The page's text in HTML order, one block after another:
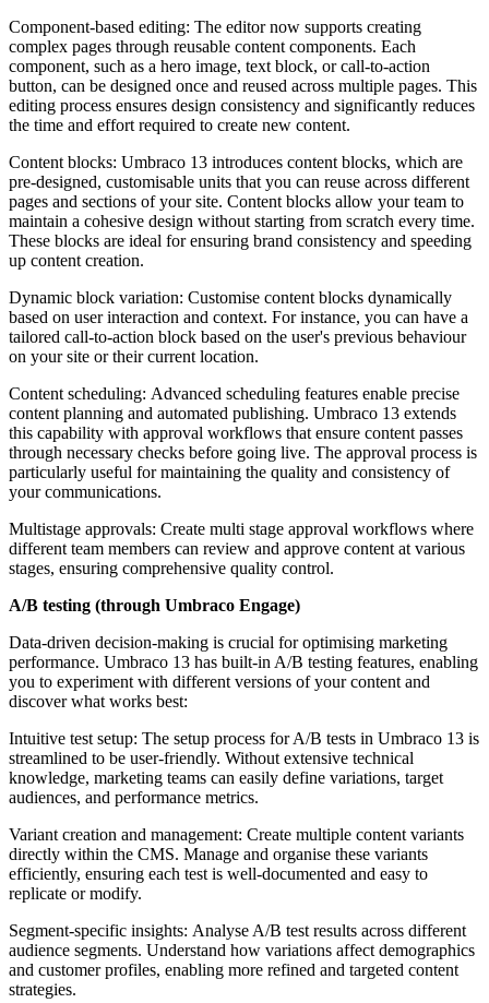
Component-based editing: The editor now supports creating
complex pages through reusable content components. Each
component, such as a hero image, text block, or call-to-action
button, can be designed once and reused across multiple pages. This
editing process ensures design consistency and significantly reduces
the time and effort required to create new content.
Content blocks: Umbraco 13 introduces content blocks, which are
pre-designed, customisable units that you can reuse across different
pages and sections of your site. Content blocks allow your team to
maintain a cohesive design without starting from scratch every time.
These blocks are ideal for ensuring brand consistency and speeding
up content creation.
Dynamic block variation: Customise content blocks dynamically
based on user interaction and context. For instance, you can have a
tailored call-to-action block based on the user's previous behaviour
on your site or their current location.
Content scheduling: Advanced scheduling features enable precise
content planning and automated publishing. Umbraco 13 extends
this capability with approval workflows that ensure content passes
through necessary checks before going live. The approval process is
particularly useful for maintaining the quality and consistency of
your communications.
Multistage approvals: Create multi stage approval workflows where
different team members can review and approve content at various
stages, ensuring comprehensive quality control.
A/B testing (through Umbraco Engage)
Data-driven decision-making is crucial for optimising marketing
performance. Umbraco 13 has built-in A/B testing features, enabling
you to experiment with different versions of your content and
discover what works best:
Intuitive test setup: The setup process for A/B tests in Umbraco 13 is
streamlined to be user-friendly. Without extensive technical
knowledge, marketing teams can easily define variations, target
audiences, and performance metrics.
Variant creation and management: Create multiple content variants
directly within the CMS. Manage and organise these variants
efficiently, ensuring each test is well-documented and easy to
replicate or modify.
Segment-specific insights: Analyse A/B test results across different
audience segments. Understand how variations affect demographics
and customer profiles, enabling more refined and targeted content
strategies.